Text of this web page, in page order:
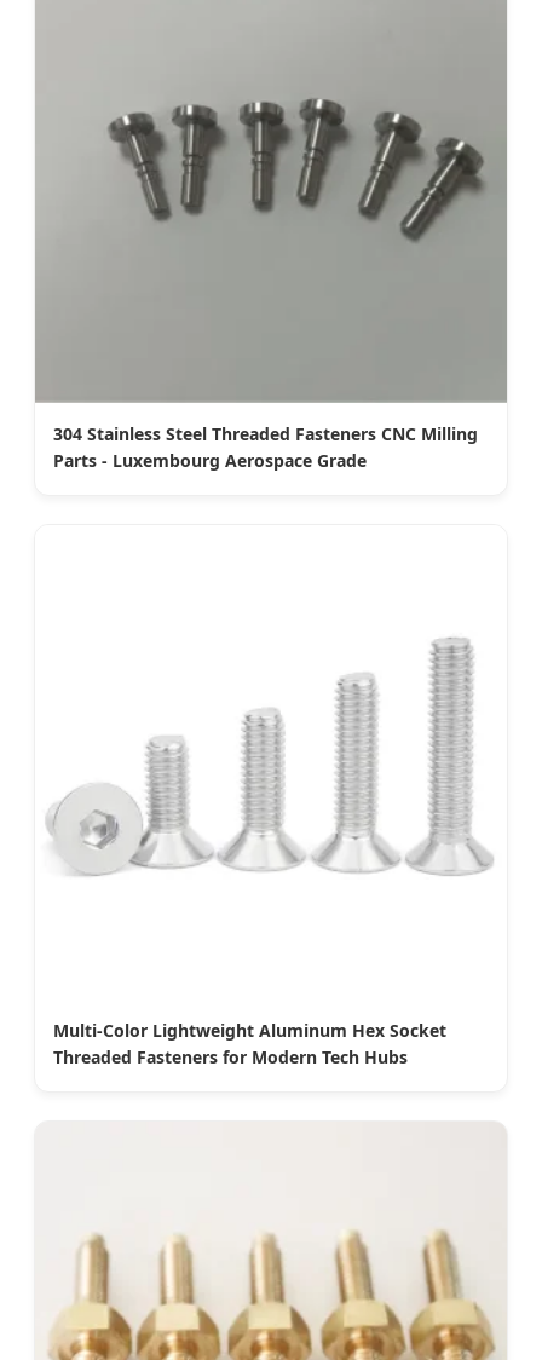
304 Stainless Steel Threaded Fasteners CNC Milling
Parts - Luxembourg Aerospace Grade
Multi-Color Lightweight Aluminum Hex Socket
Threaded Fasteners for Modern Tech Hubs